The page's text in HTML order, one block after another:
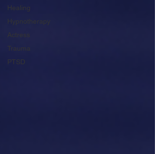
Healing
Trauma
PTSD